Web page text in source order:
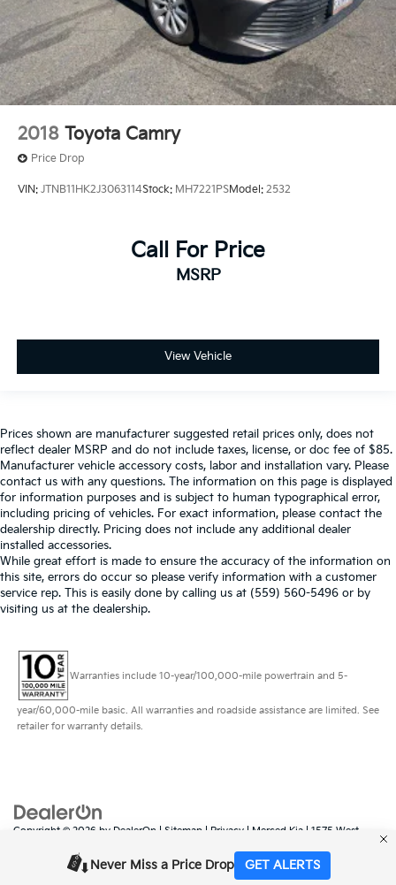
Never Miss a Price Drop GET ALERTS
2018 Toyota Camry
Price Drop
VIN: JTNB11HK2J3063114Stock: MH7221PSModel: 2532
Call For Price
MSRP
View Vehicle
Prices shown are manufacturer suggested retail prices only, does not
reflect dealer MSRP and do not include taxes, license, or doc fee of $85.
Manufacturer vehicle accessory costs, labor and installation vary. Please
contact us with any questions. The information on this page is displayed
for information purposes and is subject to human typographical error,
including pricing of vehicles. For exact information, please contact the
dealership directly. Pricing does not include any additional dealer
installed accessories.
While great effort is made to ensure the accuracy of the information on
this site, errors do occur so please verify information with a customer
service rep. This is easily done by calling us at (559) 560-5496 or by
visiting us at the dealership.
Warranties include 10-year/100,000-mile powertrain and 5-
year/60,000-mile basic. All warranties and roadside assistance are limited. See
retailer for warranty details.
Copyright © 2026 by DealerOn | Sitemap | Privacy | Merced Kia | 1575 West